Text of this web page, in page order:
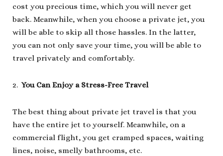
cost you precious time, which you will never get
back. Meanwhile, when you choose a private jet, you
will be able to skip all those hassles. In the latter,
you can not only save your time, you will be able to
travel privately and comfortably.
You Can Enjoy a Stress-Free Travel
The best thing about private jet travel is that you
have the entire jet to yourself. Meanwhile, on a
commercial flight, you get cramped spaces, waiting
lines, noise, smelly bathrooms, etc.